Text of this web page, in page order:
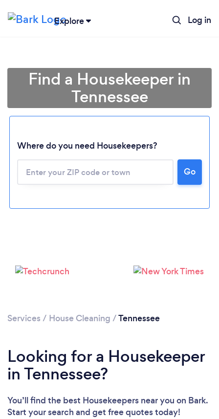
Explore Log in
Find a Housekeeper in
Tennessee
Where do you need Housekeepers?
Go
Services / House Cleaning /Tennessee
Looking for a Housekeeper
in Tennessee?
You’ll find the best Housekeepers near you on Bark.
Start your search and get free quotes today!